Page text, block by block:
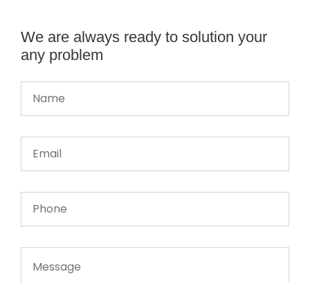
We are always ready to solution your
any problem